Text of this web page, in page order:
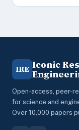
IRE Iconic
Open-access, peer-
for science and
Over 10,000 papers